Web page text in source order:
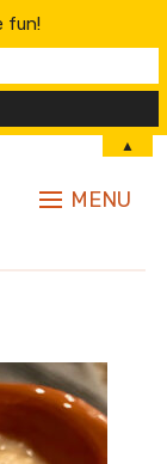
MENU
fun!
▲